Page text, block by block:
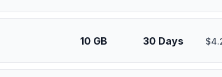
10 GB 30 Days